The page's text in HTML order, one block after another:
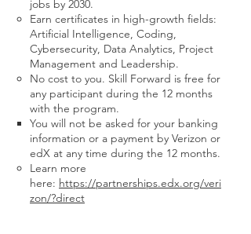
jobs by 2030.
Earn certificates in high-growth fields:
Artificial Intelligence, Coding,
Cybersecurity, Data Analytics, Project
Management and Leadership.
No cost to you. Skill Forward is free for
any participant during the 12 months
with the program.
You will not be asked for your banking
information or a payment by Verizon or
edX at any time during the 12 months.
Learn more
here: https://partnerships.edx.org/veri
zon/?direct